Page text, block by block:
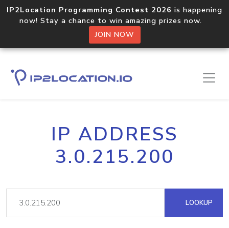
IP2Location Programming Contest 2026 is happening
now! Stay a chance to win amazing prizes now.
JOIN NOW
IP ADDRESS
3.0.215.200
LOOKUP